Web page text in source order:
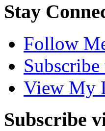
Stay
Follow
View My
Subscribe